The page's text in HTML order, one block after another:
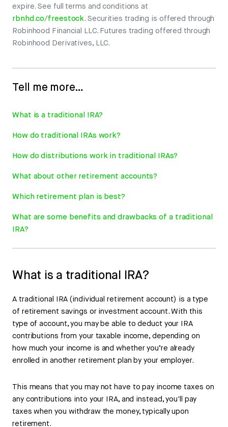
expire. See full terms and conditions at
rbnhd.co/freestock. Securities trading is offered through
Robinhood Financial LLC. Futures trading offered through
Robinhood Derivatives, LLC.
Tell me more…
What is a traditional IRA?
How do traditional IRAs work?
How do distributions work in traditional IRAs?
What about other retirement accounts?
Which retirement plan is best?
What are some benefits and drawbacks of a traditional
IRA?
What is a traditional IRA?
A traditional IRA (individual retirement account) is a type
of retirement savings or investment account. With this
type of account, you may be able to deduct your IRA
contributions from your taxable income, depending on
how much your income is and whether you’re already
enrolled in another retirement plan by your employer.
This means that you may not have to pay income taxes on
any contributions into your IRA, and instead, you'll pay
taxes when you withdraw the money, typically upon
retirement.